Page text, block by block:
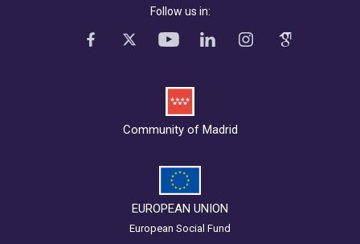
Follow us in:
Community of Madrid
EUROPEAN UNION
European Social Fund